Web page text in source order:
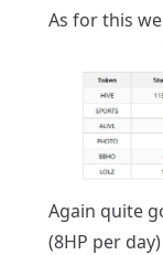
As for this
Again quite
(8HP per day)